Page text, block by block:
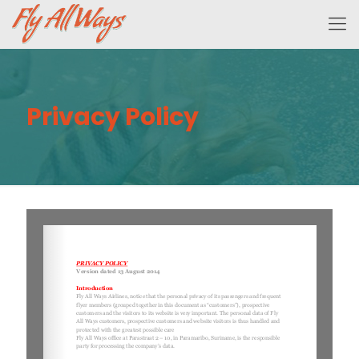
Privacy Policy